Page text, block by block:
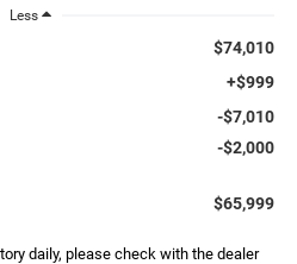
Less
$74,010
+$999
-$7,010
-$2,000
$65,999
daily, please check with the dealer